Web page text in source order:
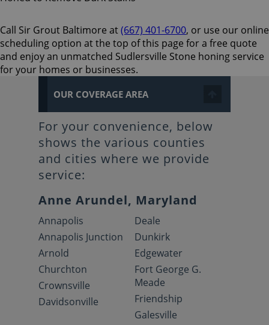
Call Sir Grout Baltimore at(667) 401-6700, or use our online
scheduling option at the top of this page for a free quote
and enjoy an unmatched Sudlersville Stone honing service
for your homes or businesses.
OUR COVERAGE AREA
For your convenience, below
shows the various counties
and cities where we provide
service:
Anne Arundel, Maryland
Annapolis
Annapolis Junction
Arnold
Churchton
Crownsville
Davidsonville
Deale
Dunkirk
Edgewater
Fort George G.
Meade
Friendship
Galesville